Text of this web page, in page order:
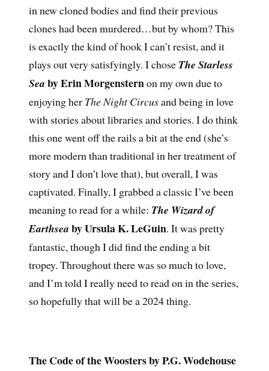
in new cloned bodies and find their previous
clones had been murdered…but by whom? This
is exactly the kind of hook I can’t resist, and it
plays out very satisfyingly. I chose The Starless
Sea by Erin Morgensternon my own due to
enjoying her The Night Circusand being in love
with stories about libraries and stories. I do think
this one went off the rails a bit at the end (she’s
more modern than traditional in her treatment of
story and I don’t love that), but overall, I was
captivated. Finally, I grabbed a classic I’ve been
meaning to read for a while: The Wizard of
Earthsea by Ursula K. LeGuin. It was pretty
fantastic, though I did find the ending a bit
tropey. Throughout there was so much to love,
and I’m told I really need to read on in the series,
so hopefully that will be a 2024 thing.
The Code of the Woosters by P.G. Wodehouse